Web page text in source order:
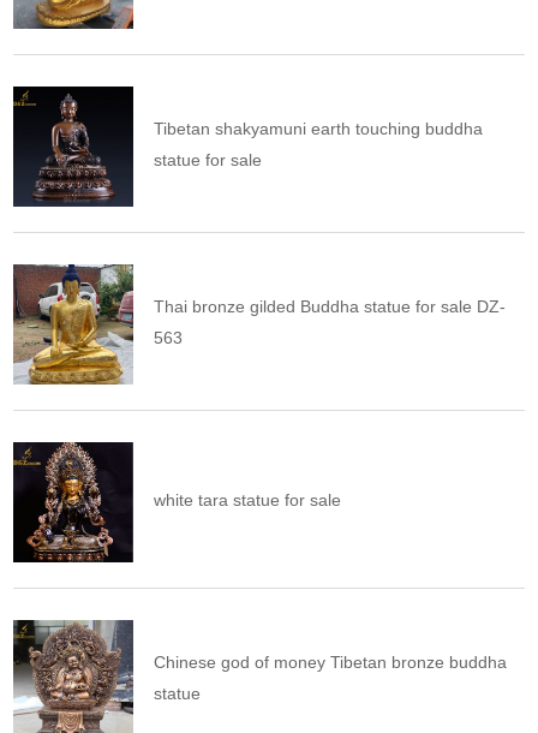
Tibetan shakyamuni earth touching buddha
statue for sale
Thai bronze gilded Buddha statue for sale DZ-
563
white tara statue for sale
Chinese god of money Tibetan bronze buddha
statue